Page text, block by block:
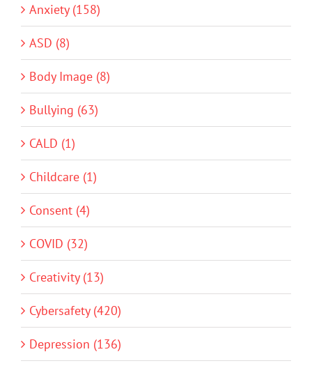
Anxiety (158)
ASD (8)
Body Image (8)
Bullying (63)
CALD (1)
Childcare (1)
Consent (4)
COVID (32)
Creativity (13)
Cybersafety (420)
Depression (136)